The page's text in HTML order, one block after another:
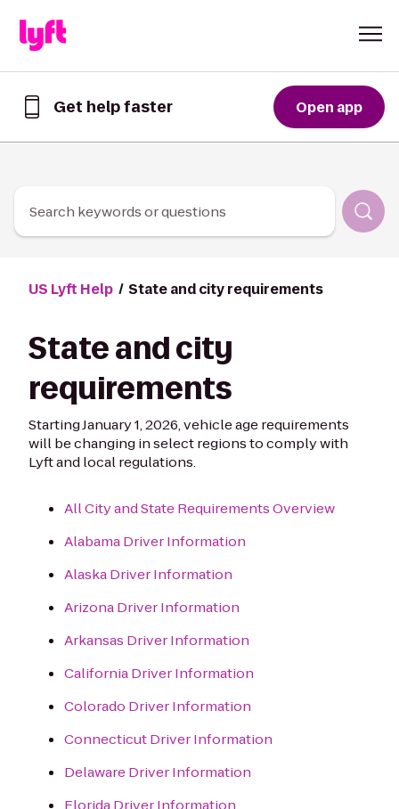
Get help faster
Lyft
Open app
Search keywords or questions
US Lyft Help State and city requirements
State and city
requirements
Starting January 1, 2026, vehicle age requirements
will be changing in select regions to comply with
Lyft and local regulations.
All City and State Requirements Overview
Alabama Driver Information
Alaska Driver Information
Arizona Driver Information
Arkansas Driver Information
California Driver Information
Colorado Driver Information
Connecticut Driver Information
Delaware Driver Information
Florida Driver Information